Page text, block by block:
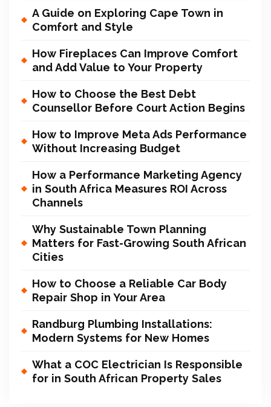
A Guide on Exploring Cape Town in
Comfort and Style
How Fireplaces Can Improve Comfort
and Add Value to Your Property
How to Choose the Best Debt
Counsellor Before Court Action Begins
How to Improve Meta Ads Performance
Without Increasing Budget
How a Performance Marketing Agency
in South Africa Measures ROI Across
Channels
Why Sustainable Town Planning
Matters for Fast-Growing South African
Cities
How to Choose a Reliable Car Body
Repair Shop in Your Area
Randburg Plumbing Installations:
Modern Systems for New Homes
What a COC Electrician Is Responsible
for in South African Property Sales